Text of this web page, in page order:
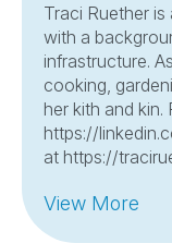
Traci Ruether
with a
infrastructure.
cooking,
her kith and
https://
at https://
View More